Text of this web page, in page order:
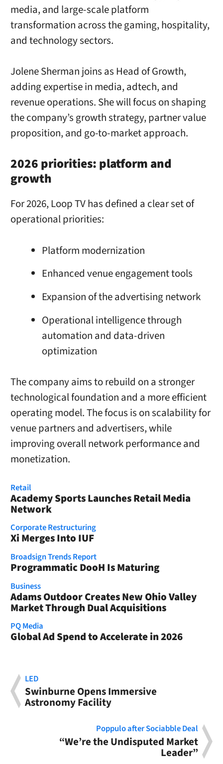
media, and large-scale platform
transformation across the gaming, hospitality,
and technology sectors.
Jolene Sherman joins as Head of Growth,
adding expertise in media, adtech, and
revenue operations. She will focus on shaping
the company’s growth strategy, partner value
proposition, and go-to-market approach.
2026 priorities: platform and
growth
For 2026, Loop TV has defined a clear set of
operational priorities:
Platform modernization
Enhanced venue engagement tools
Expansion of the advertising network
Operational intelligence through
automation and data-driven
optimization
The company aims to rebuild on a stronger
technological foundation and a more efficient
operating model. The focus is on scalability for
venue partners and advertisers, while
improving overall network performance and
monetization.
Retail
Academy Sports Launches Retail Media
Network
Corporate Restructuring
Xi Merges Into IUF
Broadsign Trends Report
Programmatic DooH Is Maturing
Business
Adams Outdoor Creates New Ohio Valley
Market Through Dual Acquisitions
PQ Media
Global Ad Spend to Accelerate in 2026
LED
Swinburne Opens Immersive
Astronomy Facility
Poppulo after Sociabble Deal
“We’re the Undisputed Market
Leader”